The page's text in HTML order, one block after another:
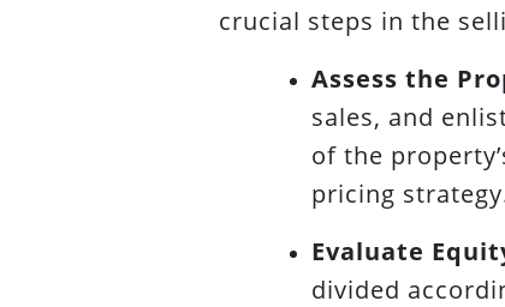
crucial steps in the
Assess the
sales, and
of the
pricing
Evaluate
divided